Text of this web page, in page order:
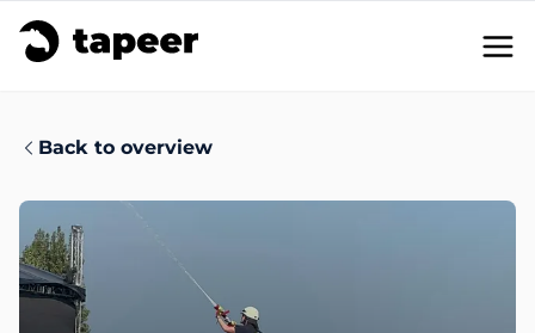
en /
Get in touch
Back to overview